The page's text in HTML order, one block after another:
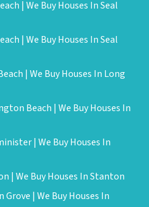
| We Buy Houses In Seal
| We Buy Houses In Seal
| We Buy Houses In Long
Beach | We Buy Houses In
| We Buy Houses In
| We Buy Houses In Stanton
Grove | We Buy Houses In